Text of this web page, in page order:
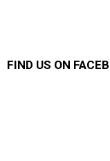
FIND US ON